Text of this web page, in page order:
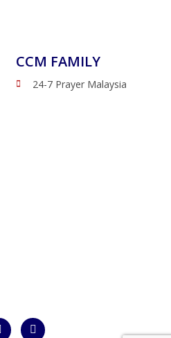
CCM FAMILY
24-7 Prayer Malaysia